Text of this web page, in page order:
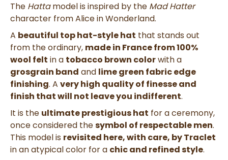
The Hattamodel is inspired by the Mad Hatter
character fromAlice in Wonderland.
A beautiful top hat-style hat that stands out
from the ordinary, made in France from 100%
wool felt in a tobacco brown colorwith a
grosgrain band and lime green fabric edge
finishing. A very high quality of finesse and
finish that will not leave you indifferent.
It is the ultimate prestigious hat for a ceremony,
once considered thesymbol of respectable men.
This model is revisited here, with care, by Traclet
in an atypical color for a chic and refined style.